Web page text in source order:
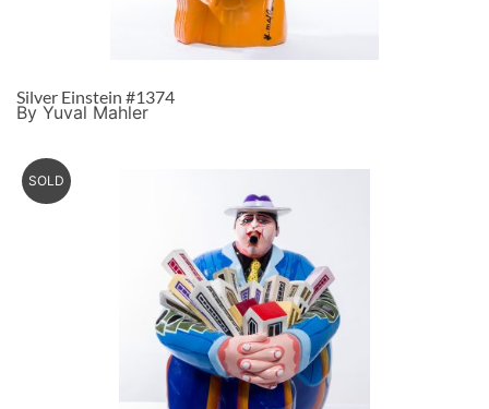
Silver Einstein #1374
By Yuval Mahler
SOLD